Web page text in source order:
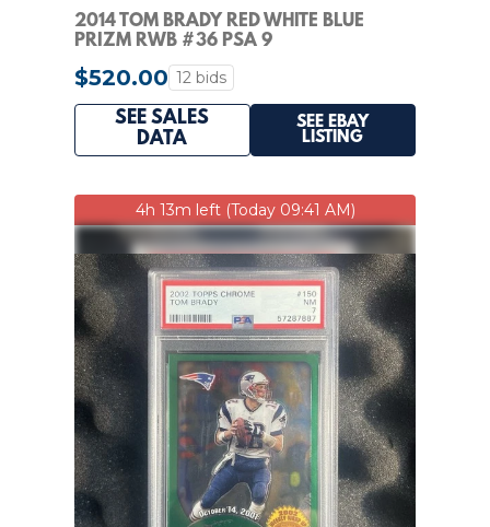
2014 TOM BRADY RED WHITE BLUE
PRIZM RWB #36 PSA 9
$520.00 12 bids
SEE SALES
DATA
SEE EBAY
LISTING
4h 13m left (Today 09:41 AM)